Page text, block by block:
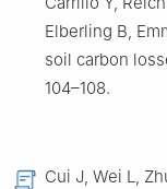
Elberling B,
soil carbon
104–108.
Cui J, Wei L,